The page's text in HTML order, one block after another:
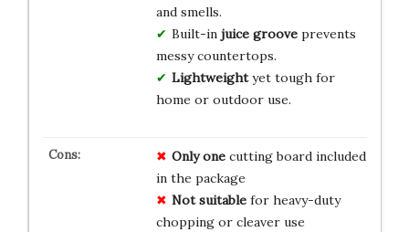
and smells.
Built-in juice grooveprevents
messy countertops.
Lightweightyet tough for
home or outdoor use.
Only onecutting board included
in the package
Not suitablefor heavy-duty
chopping or cleaver use